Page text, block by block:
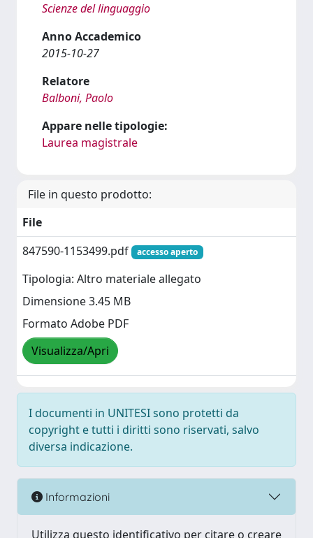
Scienze del linguaggio
Anno Accademico
2015-10-27
Relatore
Balboni, Paolo
Appare nelle tipologie:
Laurea magistrale
File in questo prodotto:
File
847590-1153499.pdf
accesso aperto
Tipologia: Altro materiale allegato
Dimensione 3.45 MB
Formato Adobe PDF
Visualizza/Apri
I documenti in UNITESI sono protetti da
copyright e tutti i diritti sono riservati, salvo
diversa indicazione.
Informazioni
Utilizza questo identificativo per citare o creare